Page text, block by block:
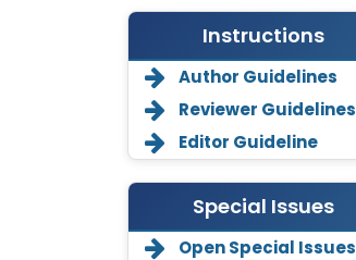
Instructions
Author Guidelines
Reviewer Guidelines
Editor Guideline
Special Issues
Open Special Issues